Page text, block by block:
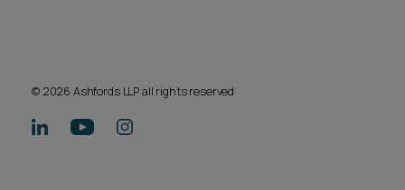
© 2026 Ashfords LLP all rights reserved